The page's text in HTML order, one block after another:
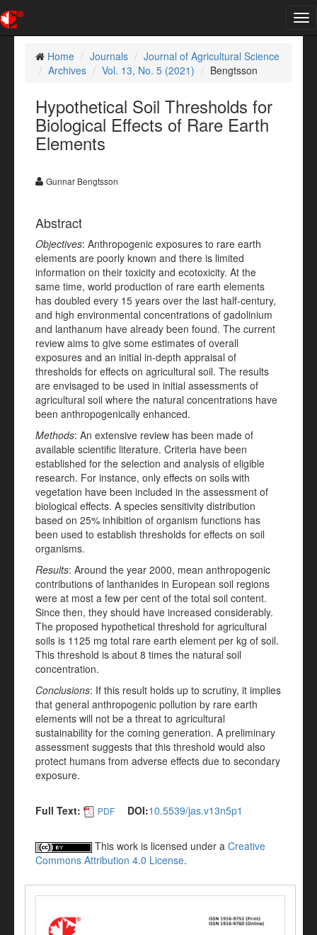
Home
Journals
Journal of Agricultural Science
Archives
Vol. 13, No. 5 (2021) Bengtsson
Hypothetical Soil Thresholds for
Biological Effects of Rare Earth
Elements
Gunnar Bengtsson
Abstract
Objectives: Anthropogenic exposures to rare earth
elements are poorly known and there is limited
information on their toxicity and ecotoxicity. At the
same time, world production of rare earth elements
has doubled every 15 years over the last half-century,
and high environmental concentrations of gadolinium
and lanthanum have already been found. The current
review aims to give some estimates of overall
exposures and an initial in-depth appraisal of
thresholds for effects on agricultural soil. The results
are envisaged to be used in initial assessments of
agricultural soil where the natural concentrations have
been anthropogenically enhanced.
Methods: An extensive review has been made of
available scientific literature. Criteria have been
established for the selection and analysis of eligible
research. For instance, only effects on soils with
vegetation have been included in the assessment of
biological effects. A species sensitivity distribution
based on 25% inhibition of organism functions has
been used to establish thresholds for effects on soil
organisms.
Results: Around the year 2000, mean anthropogenic
contributions of lanthanides in European soil regions
were at most a few per cent of the total soil content.
Since then, they should have increased considerably.
The proposed hypothetical threshold for agricultural
soils is 1125 mg total rare earth element per kg of soil.
This threshold is about 8 times the natural soil
concentration.
Conclusions: If this result holds up to scrutiny, it implies
that general anthropogenic pollution by rare earth
elements will not be a threat to agricultural
sustainability for the coming generation. A preliminary
assessment suggests that this threshold would also
protect humans from adverse effects due to secondary
exposure.
Full Text: PDF DOI:10.5539/jas.v13n5p1
This work is licensed under a Creative
Commons Attribution 4.0 License.